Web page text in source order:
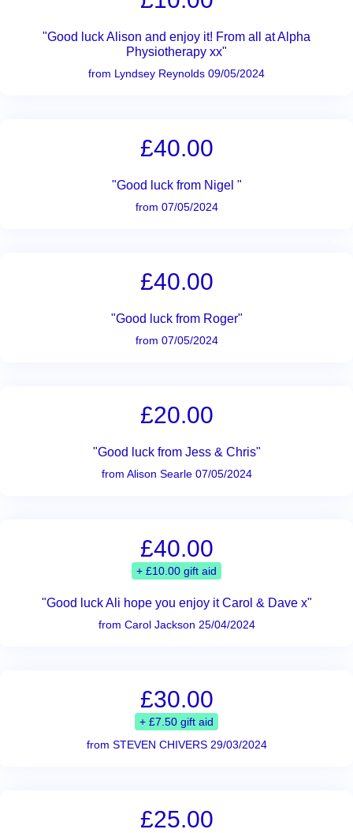
"Good luck Alison and enjoy it! From all at Alpha
Physiotherapy xx"
from Lyndsey Reynolds 09/05/2024
£40.00
"Good luck from Nigel "
from 07/05/2024
£40.00
"Good luck from Roger"
from 07/05/2024
£20.00
"Good luck from Jess & Chris"
from Alison Searle 07/05/2024
£40.00
+ £10.00 gift aid
"Good luck Ali hope you enjoy it Carol & Dave x"
from Carol Jackson 25/04/2024
£30.00
+ £7.50 gift aid
from STEVEN CHIVERS 29/03/2024
£25.00